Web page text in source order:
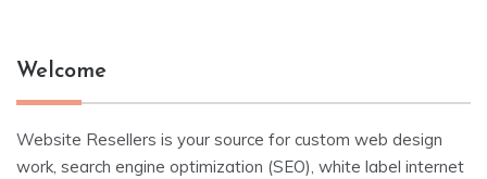
Welcome
Website Resellers is your source for custom web design
work, search engine optimization (SEO), white label internet